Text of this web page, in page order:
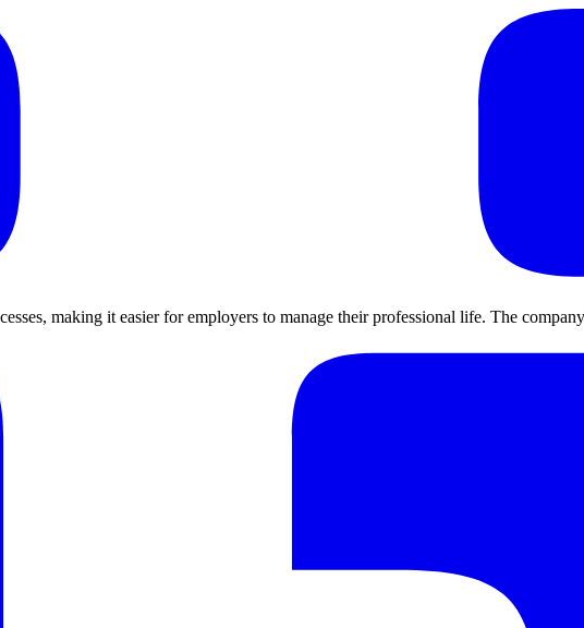
making it easier for employers to manage their professional life. The